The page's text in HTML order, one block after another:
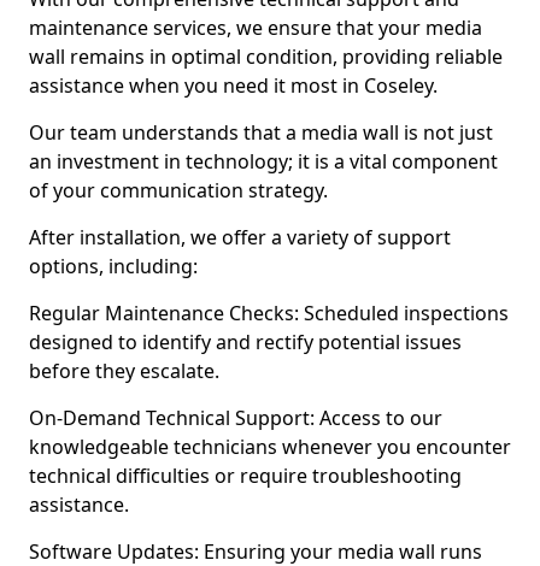
maintenance services, we ensure that your media
wall remains in optimal condition, providing reliable
assistance when you need it most in Coseley.
Our team understands that a media wall is not just
an investment in technology; it is a vital component
of your communication strategy.
After installation, we offer a variety of support
options, including:
Regular Maintenance Checks: Scheduled inspections
designed to identify and rectify potential issues
before they escalate.
On-Demand Technical Support: Access to our
knowledgeable technicians whenever you encounter
technical difficulties or require troubleshooting
assistance.
Software Updates: Ensuring your media wall runs